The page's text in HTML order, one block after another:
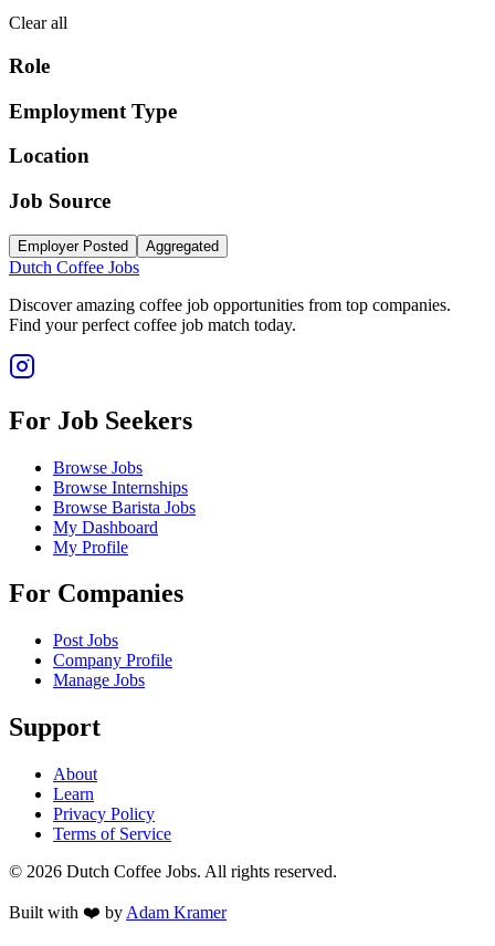
Clear all
Role
Employment Type
Location
Job Source
Employer Posted Aggregated
Dutch Coffee Jobs
Discover amazing coffee job opportunities from top companies.
Find your perfect coffee job match today.
For Job Seekers
Browse Jobs
Browse Internships
Browse Barista Jobs
My Dashboard
My Profile
For Companies
Post Jobs
Company Profile
Manage Jobs
Support
About
Learn
Privacy Policy
Terms of Service
© 2026 Dutch Coffee Jobs. All rights reserved.
Built with ❤️ by Adam Kramer